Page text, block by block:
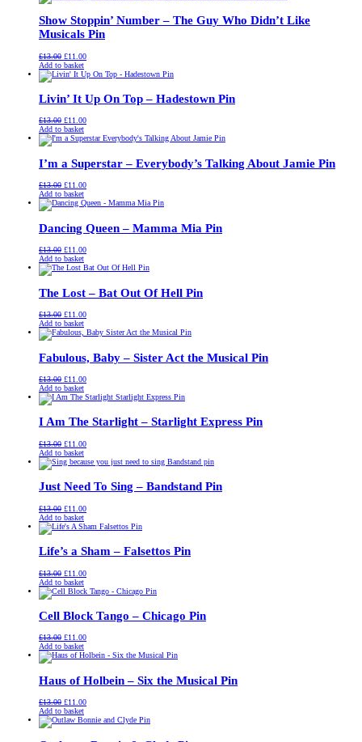
Show Stoppin’ Number – The Guy Who Didn’t Like
Musicals Pin
£13.00 Original
price
was:
£11.00Current
is:
Add to basket
Livin’ It Up On Top – Hadestown Pin
£13.00 Original
price
was:
£11.00Current
is:
Add to basket
I’m a Superstar – Everybody’s Talking About Jamie Pin
£13.00 Original
price
was:
£11.00Current
is:
Add to basket
Dancing Queen – Mamma Mia Pin
£13.00 Original
price
was:
£11.00Current
is:
Add to basket
The Lost – Bat Out Of Hell Pin
£13.00 Original
price
was:
£11.00Current
is:
Add to basket
Fabulous, Baby – Sister Act the Musical Pin
£13.00 Original
price
was:
£11.00Current
is:
Add to basket
I Am The Starlight – Starlight Express Pin
£13.00 Original
price
was:
£11.00Current
is:
Add to basket
Just Need To Sing – Bandstand Pin
£13.00 Original
price
was:
£11.00Current
is:
Add to basket
Life’s a Sham – Falsettos Pin
£13.00 Original
price
was:
£11.00Current
is:
Add to basket
Cell Block Tango – Chicago Pin
£13.00 Original
price
was:
£11.00Current
is:
Add to basket
Haus of Holbein – Six the Musical Pin
£13.00 Original
price
was:
£11.00Current
is:
Add to basket